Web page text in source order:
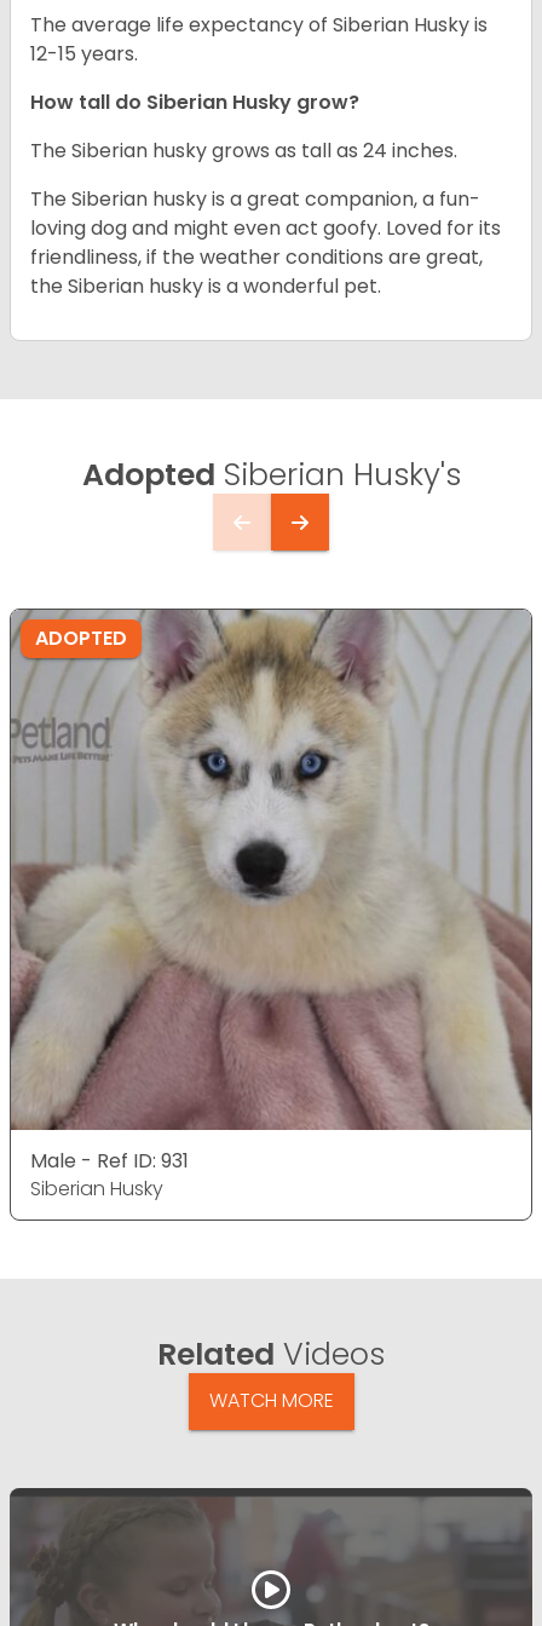
The average life expectancy of Siberian Husky is
12-15 years.
How tall do Siberian Husky grow?
The Siberian husky grows as tall as 24 inches.
The Siberian husky is a great companion, a fun-
loving dog and might even act goofy. Loved for its
friendliness, if the weather conditions are great,
the Siberian husky is a wonderful pet.
Adopted Siberian Husky's
ADOPTED
Male - Ref ID: 931
Siberian Husky
Related Videos
WATCH MORE